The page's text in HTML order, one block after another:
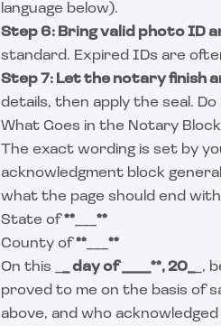
language below).
Step 6: Bring valid photo ID
standard. Expired IDs are
Step 7: Let the notary finish
details, then apply the seal.
What Goes in the Notary Block
The exact wording is set by
acknowledgment block
what the page should end
State of**
**
County of**
**
On this _
_ day of ____**, 20_ _,
proved to me on the basis of
above, and who